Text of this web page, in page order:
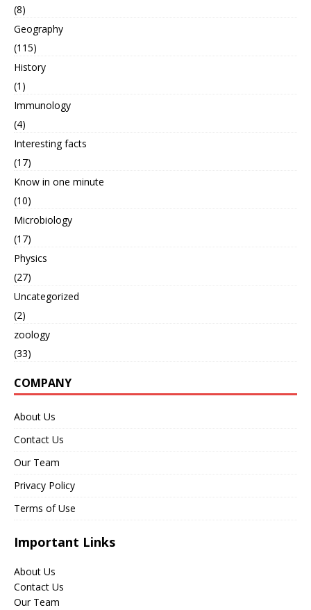
(8)
Geography
(115)
History
(1)
Immunology
(4)
Interesting facts
(17)
Know in one minute
(10)
Microbiology
(17)
Physics
(27)
Uncategorized
(2)
zoology
(33)
COMPANY
About Us
Contact Us
Our Team
Privacy Policy
Terms of Use
Important Links
About Us
Contact Us
Our Team